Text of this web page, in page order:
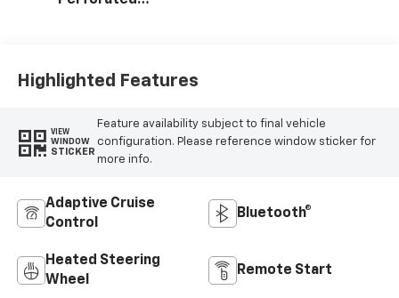
Positions
Highlighted Features
VIEW
WINDOW
STICKER
Feature availability subject to final vehicle
configuration. Please reference window sticker for
more info.
Adaptive Cruise
Control
Bluetooth®
Heated Steering
Wheel
Remote Start